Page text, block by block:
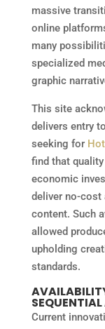
massive
online
many
specialized
graphic
This site
delivers entry
seeking for
find that
economic
deliver no-
content. Such
allowed
upholding
standards.
Current